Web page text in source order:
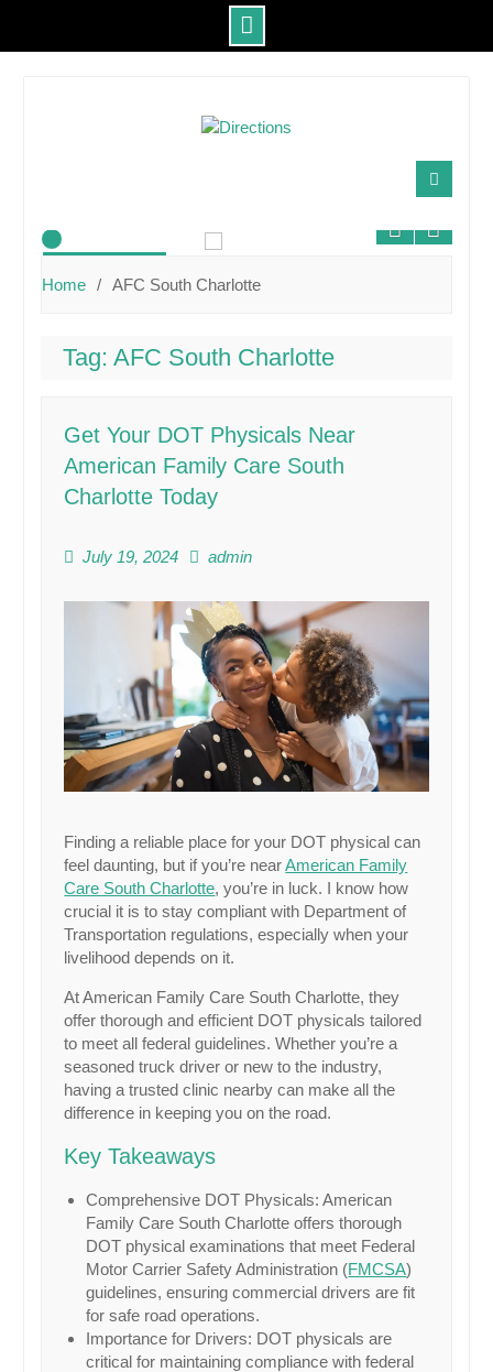
Home AFC South Charlotte
Tag:AFC South Charlotte
Get Your DOT Physicals Near
American Family Care South
Charlotte Today
July 19, 2024 admin
Finding a reliable place for your DOT physical can
feel daunting, but if you’re nearAmerican Family
Care South Charlotte, you’re in luck. I know how
crucial it is to stay compliant with Department of
Transportation regulations, especially when your
livelihood depends on it.
At American Family Care South Charlotte, they
offer thorough and efficient DOT physicals tailored
to meet all federal guidelines. Whether you’re a
seasoned truck driver or new to the industry,
having a trusted clinic nearby can make all the
difference in keeping you on the road.
Key Takeaways
Comprehensive DOT Physicals: American
Family Care South Charlotte offers thorough
DOT physical examinations that meet Federal
Motor Carrier Safety Administration (FMCSA)
guidelines, ensuring commercial drivers are fit
for safe road operations.
Importance for Drivers: DOT physicals are
critical for maintaining compliance with federal